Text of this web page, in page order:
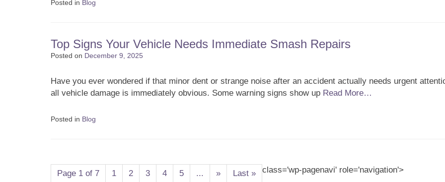
Posted in Blog
Top Signs Your Vehicle Needs Immediate Smash Repairs
Posted on December 9, 2025
Have you ever wondered if that minor dent or strange noise after an accident actually needs urgent
all vehicle damage is immediately obvious. Some warning signs show up Read More…
Posted in Blog
class='wp-pagenavi' role='navigation'>
Page 1 of 7 1 2 3 4 5 ... » Last »